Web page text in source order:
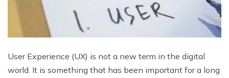
User Experience (UX) is not a new term in the digital
world. It is something that has been important for a long